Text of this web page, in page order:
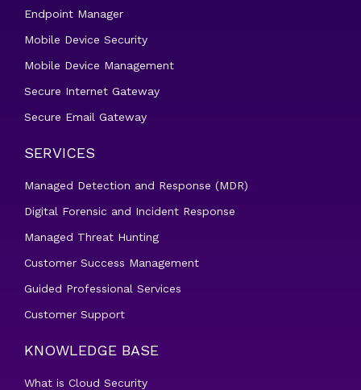
Endpoint Manager
Mobile Device Security
Mobile Device Management
Secure Internet Gateway
Secure Email Gateway
SERVICES
Managed Detection and Response (MDR)
Digital Forensic and Incident Response
Managed Threat Hunting
Customer Success Management
Guided Professional Services
Customer Support
KNOWLEDGE BASE
What is Cloud Security